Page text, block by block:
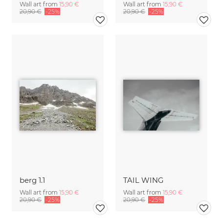
Wall art from 15,90 €
20,90 € -25%
Wall art from 15,90 €
20,90 € -25%
berg 1.1
Wall art from 15,90 €
20,90 € -25%
TAIL WING
Wall art from 15,90 €
20,90 € -25%